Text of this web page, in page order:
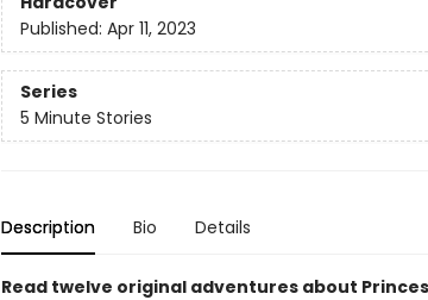
Published: Apr 11, 2023
Series
5 Minute Stories
Description Bio Details
Read twelve original adventures about